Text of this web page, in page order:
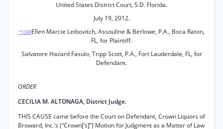
United States District Court, S.D. Florida.
July 19, 2012.
*1308Ellen Marcie Leibovitch, Assouline & Berlowe, P.A., Boca Raton,
FL, for Plaintiff.
Salvatore Hazard Fasulo, Tripp Scott, P.A., Fort Lauderdale, FL, for
Defendant.
ORDER
CECILIA M. ALTONAGA, District Judge.
THIS CAUSE came before the Court on Defendant, Crown Liquors of
Broward, Inc.’s (“Crown[’s]”) Motion for Judgment as a Matter of Law